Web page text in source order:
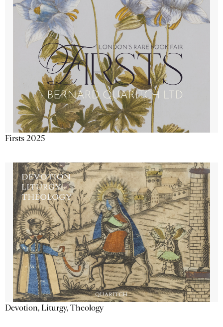
Firsts 2025
Devotion, Liturgy, Theology